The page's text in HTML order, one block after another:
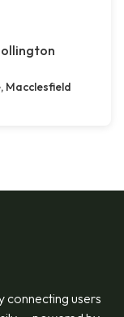
Macclesfield
connecting users